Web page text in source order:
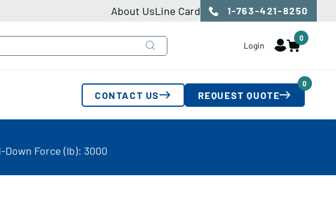
About UsLine Card 1-763-421-8250
Login
0
CONTACT US REQUEST QUOTE
0
Force (lb): 3000